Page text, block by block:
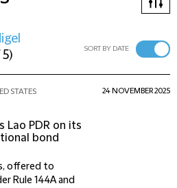
5) SORT BY DATE
STATES
Lao PDR on its
bond
offered to
Rule 144A and
24 NOVEMBER 2025